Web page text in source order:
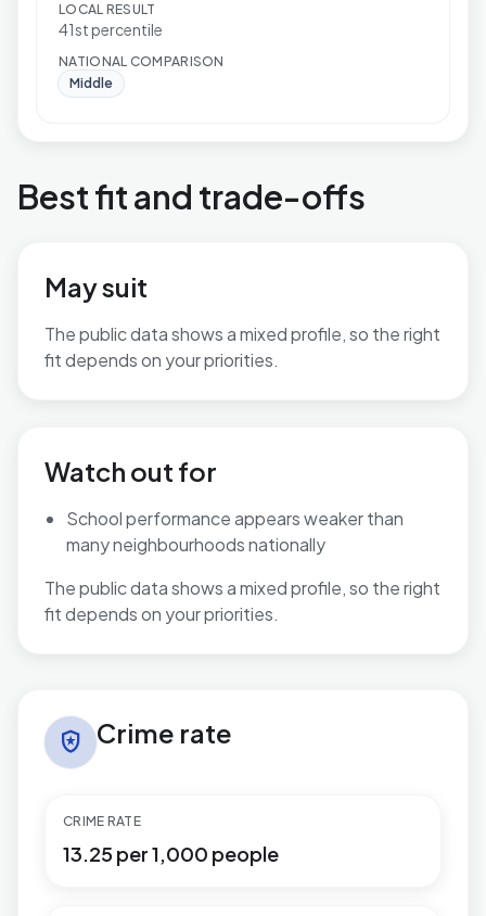
LOCAL RESULT
41st percentile
NATIONAL COMPARISON
Middle
Best fit and trade-offs
May suit
The public data shows a mixed profile, so the right
fit depends on your priorities.
Watch out for
School performance appears weaker than
many neighbourhoods nationally
The public data shows a mixed profile, so the right
fit depends on your priorities.
local_police Crime rate
CRIME RATE
13.25 per 1,000 people